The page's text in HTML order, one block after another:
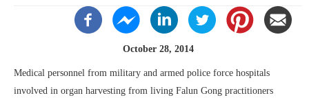
October 28, 2014
Medical personnel from military and armed police force hospitals
involved in organ harvesting from living Falun Gong practitioners